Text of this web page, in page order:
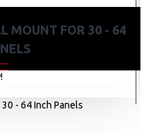
MOUNT FOR 30 - 64